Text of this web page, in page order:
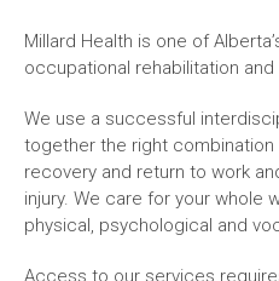
Millard Health is one of
occupational rehabilitation
We use a successful
together the right
recovery and return to work
injury. We care for your whole
physical, psychological and
Access to our services